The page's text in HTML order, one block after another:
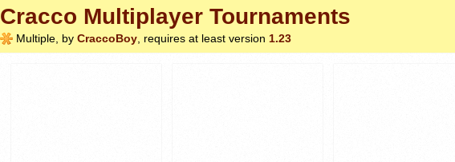
Cracco Multiplayer Tournaments
Multiple, by CraccoBoy , requires at least version 1.23